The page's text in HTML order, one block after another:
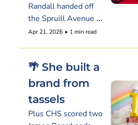
Randall handed off
the Spruill Avenue
lease and clocked out
Apr 21, 2026 • 1 min read
🌴 She built a
brand from
tassels
Plus CHS scored two